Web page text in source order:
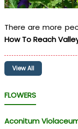
There are more
How To Reach
View All
FLOWERS
Aconitum